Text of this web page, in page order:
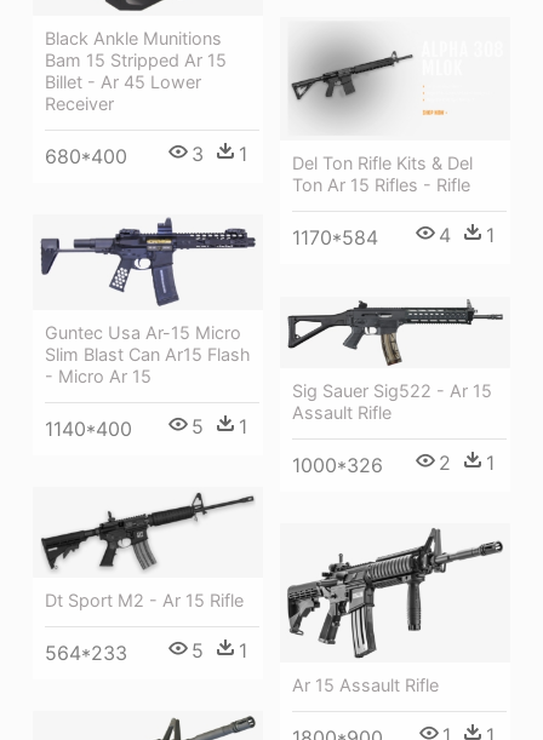
Black Ankle Munitions
Bam 15 Stripped Ar 15
Billet - Ar 45 Lower
Receiver
680*400 3 1
Del Ton Rifle Kits & Del
Ton Ar 15 Rifles - Rifle
1170*584 4 1
Guntec Usa Ar-15 Micro
Slim Blast Can Ar15 Flash
- Micro Ar 15
1140*400 5 1
Sig Sauer Sig522 - Ar 15
Assault Rifle
1000*326 2 1
Dt Sport M2 - Ar 15 Rifle
564*233 5 1
Ar 15 Assault Rifle
1 1